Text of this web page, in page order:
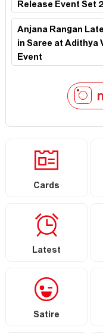
Release Event Set 2
Anjana Rangan
in Saree at Adithya
Event
Cards
Latest
Satire